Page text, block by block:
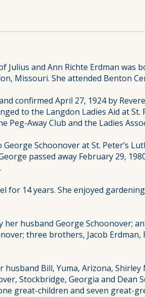
Julius and Ann Richte Erdman
Missouri. She attended Benton
confirmed April 27, 1924 by
to the Langdon Ladies Aid at
Peg-Away Club and the Ladies
Schoonover at St. Peter’s
passed away February 29,
for 14 years. She enjoyed
husband George Schoonover;
three brothers, Jacob Erdman,
Bill, Yuma, Arizona,
Stockbridge, Georgia and
great-children and seven great-